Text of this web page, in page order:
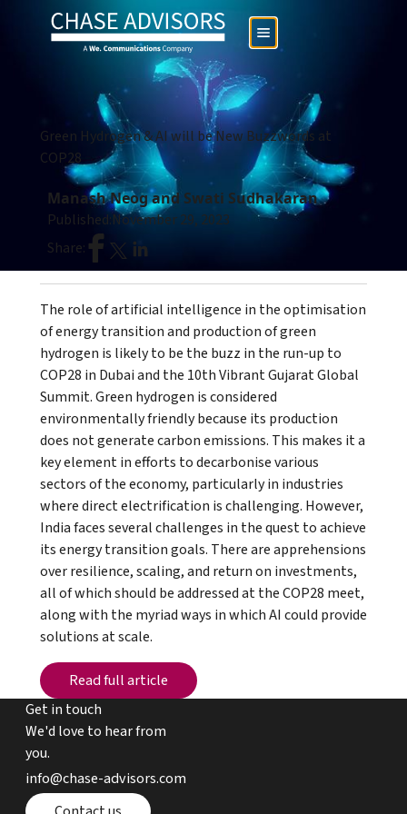
Green Hydrogen & AI will be New Buzzwords at
COP28
Manash Neog and Swati Sudhakaran
Published:November 29, 2023
Share:
The role of artificial intelligence in the optimisation
of energy transition and production of green
hydrogen is likely to be the buzz in the run-up to
COP28 in Dubai and the 10th Vibrant Gujarat Global
Summit. Green hydrogen is considered
environmentally friendly because its production
does not generate carbon emissions. This makes it a
key element in efforts to decarbonise various
sectors of the economy, particularly in industries
where direct electrification is challenging. However,
India faces several challenges in the quest to achieve
its energy transition goals. There are apprehensions
over resilience, scaling, and return on investments,
all of which should be addressed at the COP28 meet,
along with the myriad ways in which AI could provide
solutions at scale.
Read full article
Read full article
Get in touch
We'd love to hear from
you.
email chase advisors
info@chase-advisors.com
Contact page